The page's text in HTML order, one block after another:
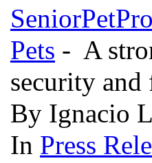
Pets - A
security
By Ignacio
In Press